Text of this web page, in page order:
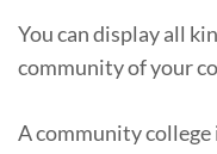
You can display all
community of your
A community college